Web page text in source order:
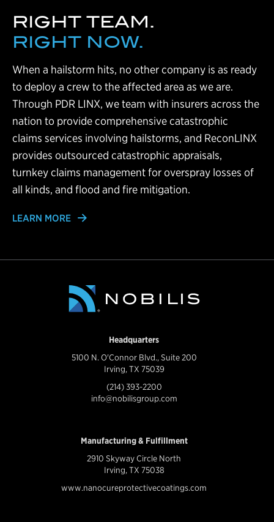
RIGHT TEAM.
RIGHT NOW.
When a hailstorm hits, no other company is as ready
to deploy a crew to the affected area as we are.
Through PDR LINX, we team with insurers across the
nation to provide comprehensive catastrophic
claims services involving hailstorms, and ReconLINX
provides outsourced catastrophic appraisals,
turnkey claims management for overspray losses of
all kinds, and flood and fire mitigation.
LEARN MORE
Headquarters
5100 N. O'Connor Blvd., Suite 200
Irving, TX 75039
(214) 393-2200
info@nobilisgroup.com
Manufacturing & Fulfillment
2910 Skyway Circle North
Irving, TX 75038
www.nanocureprotectivecoatings.com